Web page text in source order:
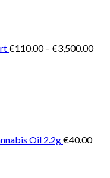
€110.00 – €3,500.00
Oil 2.2g€40.00